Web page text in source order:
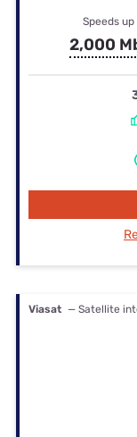
Speeds up
2,000
Viasat — Satellite